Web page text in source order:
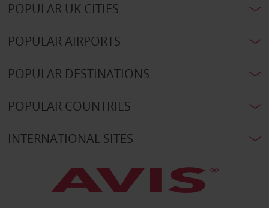
POPULAR UK CITIES
POPULAR AIRPORTS
POPULAR DESTINATIONS
POPULAR COUNTRIES
INTERNATIONAL SITES